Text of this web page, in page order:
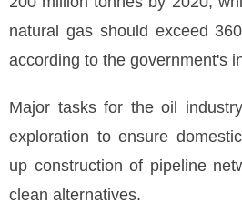
natural gas should exceed
according to the government's
Major tasks for the oil
exploration to ensure
up construction of pipeline
clean alternatives.